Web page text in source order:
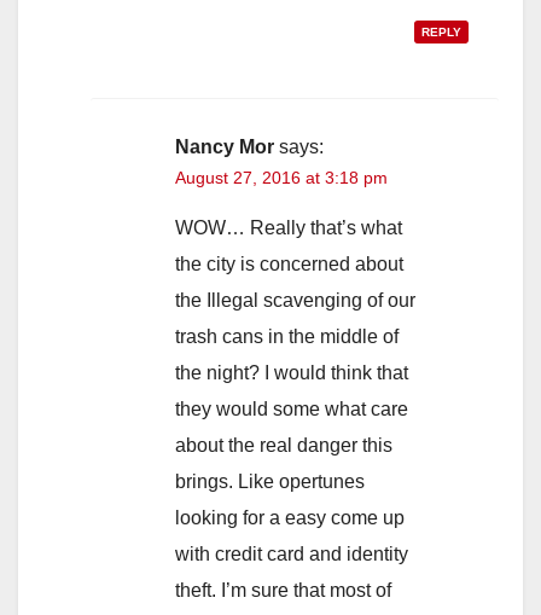
REPLY
Nancy Mor says:
August 27, 2016 at 3:18 pm
WOW… Really that’s what
the city is concerned about
the Illegal scavenging of our
trash cans in the middle of
the night? I would think that
they would some what care
about the real danger this
brings. Like opertunes
looking for a easy come up
with credit card and identity
theft. I’m sure that most of